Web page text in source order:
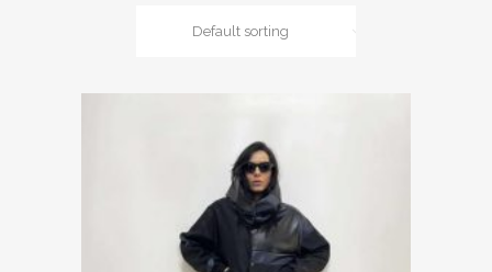
Default sorting